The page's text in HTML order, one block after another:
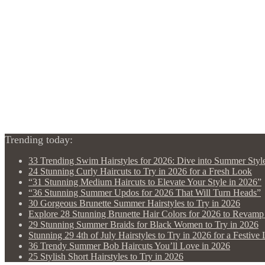
Trending today:
33 Trending Swim Hairstyles for 2026: Dive into Summer
24 Stunning Curly Haircuts to Try in 2026 for a Fresh Look
“31 Stunning Medium Haircuts to Elevate Your Style in 2026”
“36 Stunning Summer Updos for 2026 That Will Turn Heads”
30 Gorgeous Brunette Summer Hairstyles to Try in 2026
Explore 28 Stunning Brunette Hair Colors for 2026 to
29 Stunning Summer Braids for Black Women to Try in 2026
Stunning 29 4th of July Hairstyles to Try in 2026 for a Festive
36 Trendy Summer Bob Haircuts You’ll Love in 2026
25 Stylish Short Hairstyles to Try in 2026